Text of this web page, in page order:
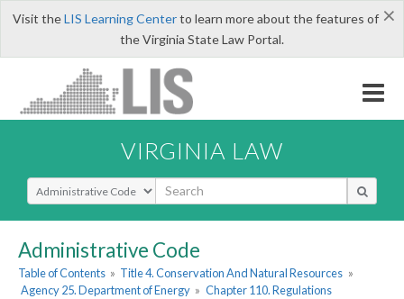
×
Visit theLIS Learning Centerto learn more about the features of
the Virginia State Law Portal.
VIRGINIA LAW
Select Search Type
Administrative Code
Table of Contents » Title 4. Conservation And Natural Resources »
Agency 25. Department of Energy » Chapter 110. Regulations